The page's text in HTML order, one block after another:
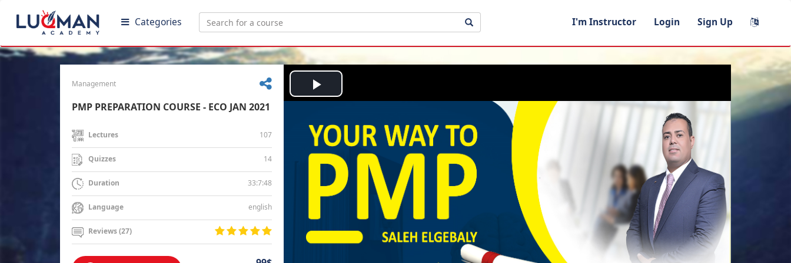
Categories I'm Instructor Login Sign Up
Management
PMP PREPARATION COURSE - ECO JAN 2021
Lectures 107
Quizzes 14
Duration 33:7:48
Language english
Reviews (27)
Play
Video